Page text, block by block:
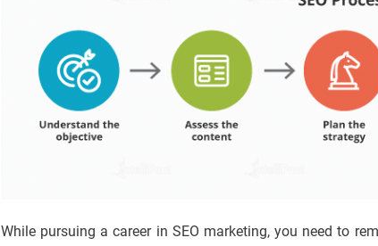
While pursuing a career in SEO marketing, you need to